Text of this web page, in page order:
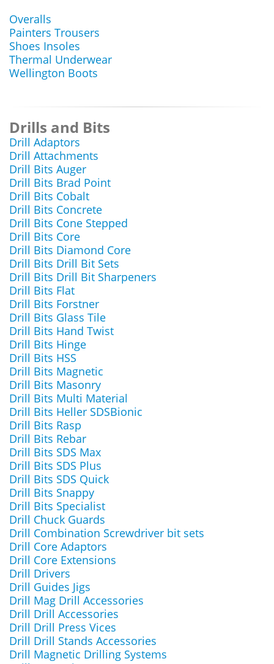
Overalls
Painters Trousers
Shoes Insoles
Thermal Underwear
Wellington Boots
Drills and Bits
Drill Adaptors
Drill Attachments
Drill Bits Auger
Drill Bits Brad Point
Drill Bits Cobalt
Drill Bits Concrete
Drill Bits Cone Stepped
Drill Bits Core
Drill Bits Diamond Core
Drill Bits Drill Bit Sets
Drill Bits Drill Bit Sharpeners
Drill Bits Flat
Drill Bits Forstner
Drill Bits Glass Tile
Drill Bits Hand Twist
Drill Bits Hinge
Drill Bits HSS
Drill Bits Magnetic
Drill Bits Masonry
Drill Bits Multi Material
Drill Bits Heller SDSBionic
Drill Bits Rasp
Drill Bits Rebar
Drill Bits SDS Max
Drill Bits SDS Plus
Drill Bits SDS Quick
Drill Bits Snappy
Drill Bits Specialist
Drill Chuck Guards
Drill Combination Screwdriver bit sets
Drill Core Adaptors
Drill Core Extensions
Drill Drivers
Drill Guides Jigs
Drill Mag Drill Accessories
Drill Drill Accessories
Drill Drill Press Vices
Drill Drill Stands Accessories
Drill Magnetic Drilling Systems